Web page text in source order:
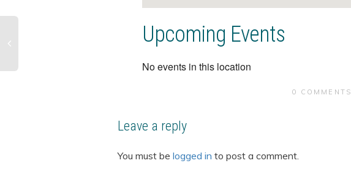
Upcoming Events
No events in this location
0 COMMENTS
Leave a reply
You must be logged in to post a comment.